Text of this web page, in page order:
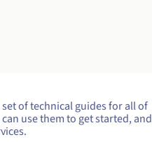
of technical guides for all of
use them to get started, and